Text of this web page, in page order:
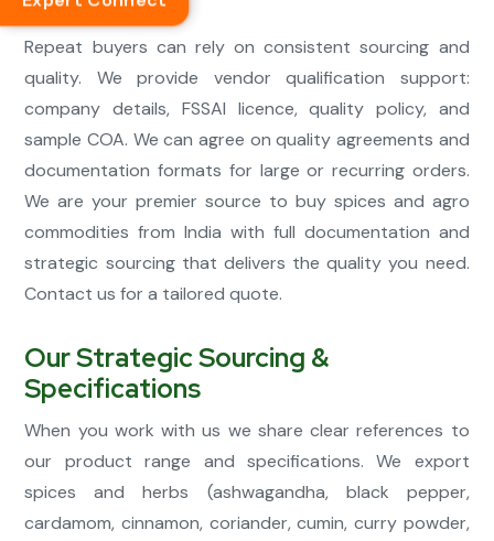
smooth.
Repeat buyers can rely on consistent sourcing and
quality. We provide vendor qualification support:
company details, FSSAI licence, quality policy, and
sample COA. We can agree on quality agreements and
documentation formats for large or recurring orders.
We are your premier source to buy spices and agro
commodities from India with full documentation and
strategic sourcing that delivers the quality you need.
Contact us for a tailored quote.
Our Strategic Sourcing &
Specifications
When you work with us we share clear references to
our product range and specifications. We export
spices and herbs (ashwagandha, black pepper,
cardamom, cinnamon, coriander, cumin, curry powder,